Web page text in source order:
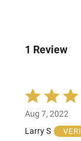
1 Review
Rated
5
out
of
Aug 7, 2022
Larry S